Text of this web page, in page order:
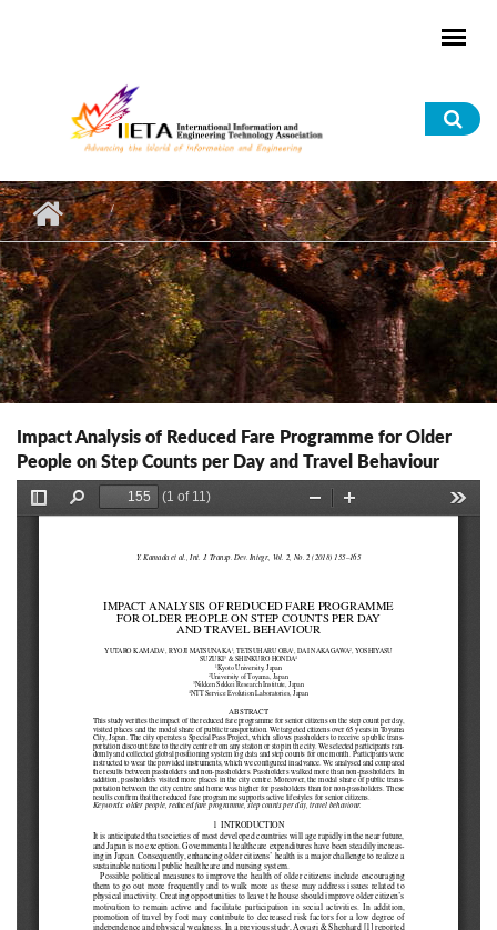
Impact Analysis of Reduced Fare Programme for Older
People on Step Counts per Day and Travel Behaviour